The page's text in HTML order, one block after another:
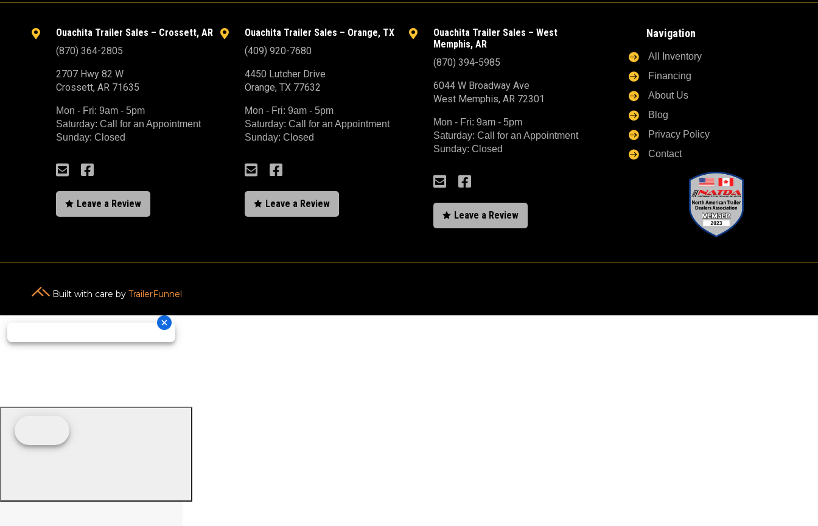

Ouachita Trailer Sales – Crossett, AR
(870) 364-2805
2707 Hwy 82 W
Crossett, AR 71635
Mon - Fri: 9am - 5pm
Saturday: Call for an Appointment
Sunday: Closed
 
 Leave a Review

Ouachita Trailer Sales – Orange, TX
(409) 920-7680
4450 Lutcher Drive
Orange, TX 77632
Mon - Fri: 9am - 5pm
Saturday: Call for an Appointment
Sunday: Closed
 
 Leave a Review

Ouachita Trailer Sales – West
Memphis, AR
(870) 394-5985
6044 W Broadway Ave
West Memphis, AR 72301
Mon - Fri: 9am - 5pm
Saturday: Call for an Appointment
Sunday: Closed
 
 Leave a Review
Navigation
 All Inventory
 Financing
 About Us
 Blog
 Privacy Policy
 Contact
Built with care by TrailerFunnel